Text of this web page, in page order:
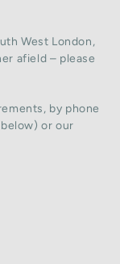
West London,
afield – please
by phone
or our